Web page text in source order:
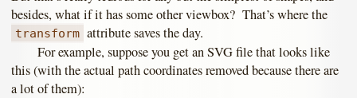
besides, what if it has some other viewbox? That’s where the
transform attribute saves the day.
For example, suppose you get an SVG file that looks like
this (with the actual path coordinates removed because there are
a lot of them):